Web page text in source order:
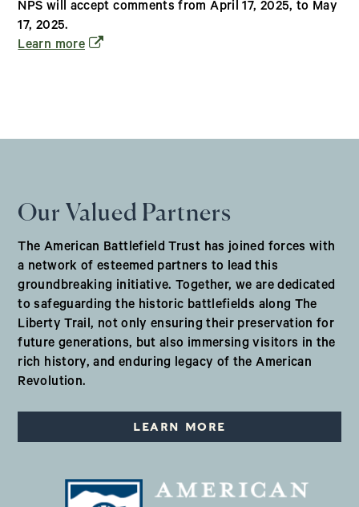
NPS will accept comments from April 17, 2025, to May
17, 2025.
Learn more(opens in a new window)
Our Valued Partners
The American Battlefield Trust has joined forces with
a network of esteemed partners to lead this
groundbreaking initiative. Together, we are dedicated
to safeguarding the historic battlefields along The
Liberty Trail, not only ensuring their preservation for
future generations, but also immersing visitors in the
rich history, and enduring legacy of the American
Revolution.
LEARN MORE